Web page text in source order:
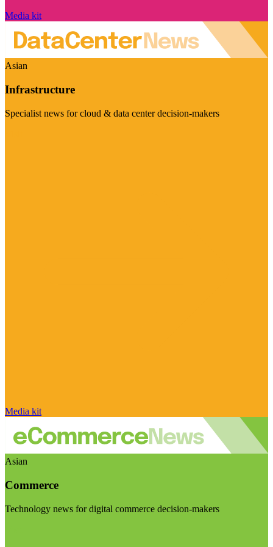
Media kit
Asian
Infrastructure
Specialist news for cloud & data center decision-makers
Media kit
Asian
Commerce
Technology news for digital commerce decision-makers